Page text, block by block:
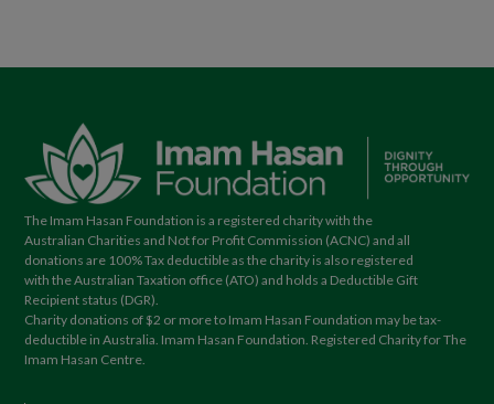
The Imam Hasan Foundation is a registered charity with the
Australian Charities and Not for Profit Commission (ACNC) and all
donations are 100% Tax deductible as the charity is also registered
with the Australian Taxation office (ATO) and holds a Deductible Gift
Recipient status (DGR).
Charity donations of $2 or more to Imam Hasan Foundation may be tax-
deductible in Australia. Imam Hasan Foundation. Registered Charity for The
Imam Hasan Centre.